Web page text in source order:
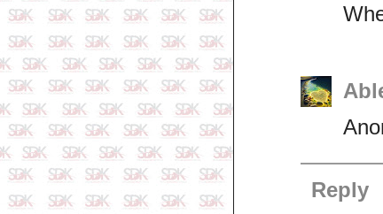
Reply